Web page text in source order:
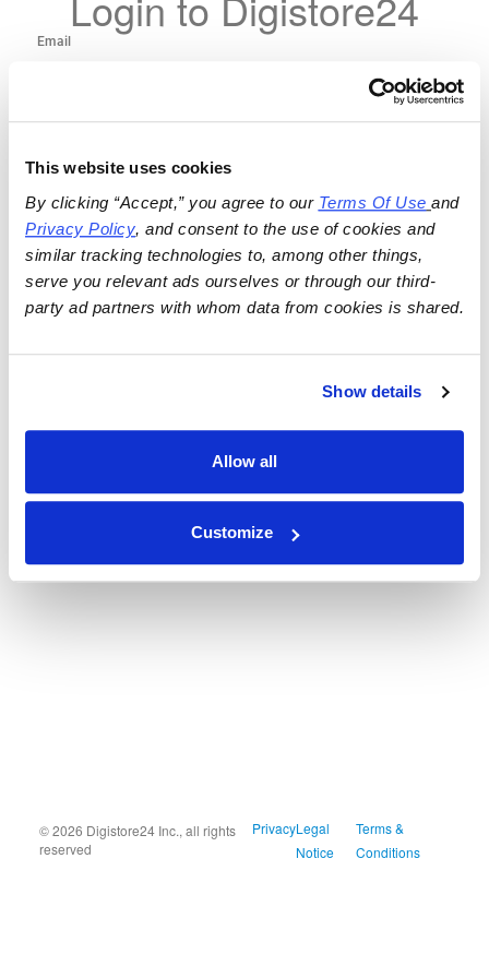
This website uses cookies
By clicking “Accept,” you agree to our Terms Of Use
and
Privacy Policy, and consent to the use of cookies and
similar tracking technologies to, among other things,
serve you relevant ads ourselves or through our third-
party ad partners with whom data from cookies is shared.
Show details
Allow all
Customize
© 2026 Digistore24 Inc., all rights
reserved
PrivacyLegal
Notice
Terms &
Conditions